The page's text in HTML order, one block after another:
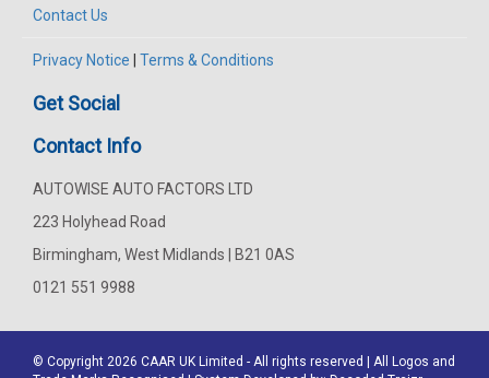
Contact Us
Privacy Notice | Terms & Conditions
Get Social
Contact Info
AUTOWISE AUTO FACTORS LTD
223 Holyhead Road
Birmingham, West Midlands | B21 0AS
0121 551 9988
© Copyright 2026 CAAR UK Limited - All rights reserved | All Logos and